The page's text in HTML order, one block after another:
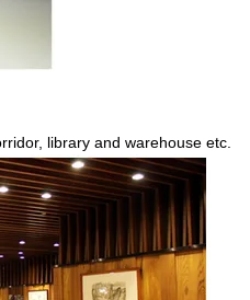
library and warehouse etc.